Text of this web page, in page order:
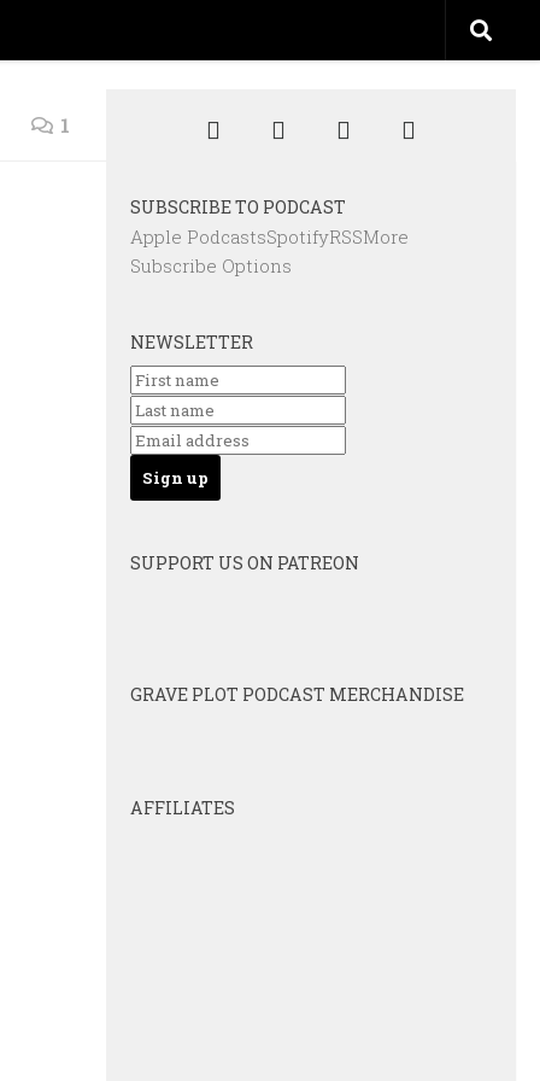
1
SUBSCRIBE TO PODCAST
Apple PodcastsSpotifyRSSMore
Subscribe Options
NEWSLETTER
SUPPORT US ON PATREON
GRAVE PLOT PODCAST MERCHANDISE
AFFILIATES